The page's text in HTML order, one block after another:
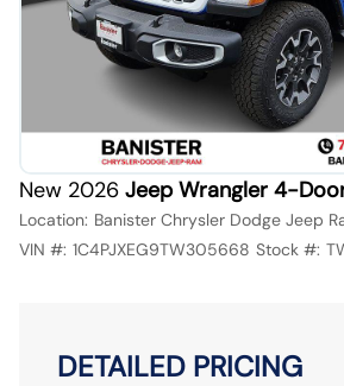
New 2026 Jeep Wrangler 4-
Location: Banister Chrysler Dodge Jeep
VIN #: 1C4PJXEG9TW305668 Stock #:
DETAILED PRICING